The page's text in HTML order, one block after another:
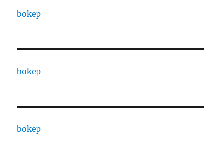
bokep
bokep
bokep